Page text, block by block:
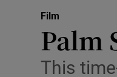
Film
Palm
This